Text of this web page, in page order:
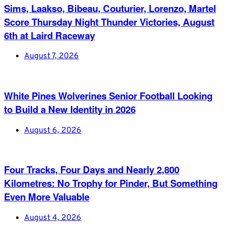
Sims, Laakso, Bibeau, Couturier, Lorenzo, Martel
Score Thursday Night Thunder Victories, August
6th at Laird Raceway
August 7, 2026
White Pines Wolverines Senior Football Looking
to Build a New Identity in 2026
August 6, 2026
Four Tracks, Four Days and Nearly 2,800
Kilometres: No Trophy for Pinder, But Something
Even More Valuable
August 4, 2026